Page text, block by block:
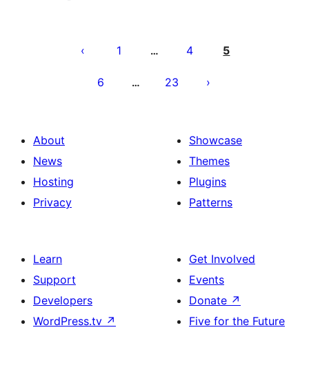
pagination
1 … 4 5
6 … 23
About
News
Hosting
Privacy
Showcase
Themes
Plugins
Patterns
Learn
Support
Developers
WordPress.tv ↗
Get Involved
Events
Donate ↗
Five for the Future